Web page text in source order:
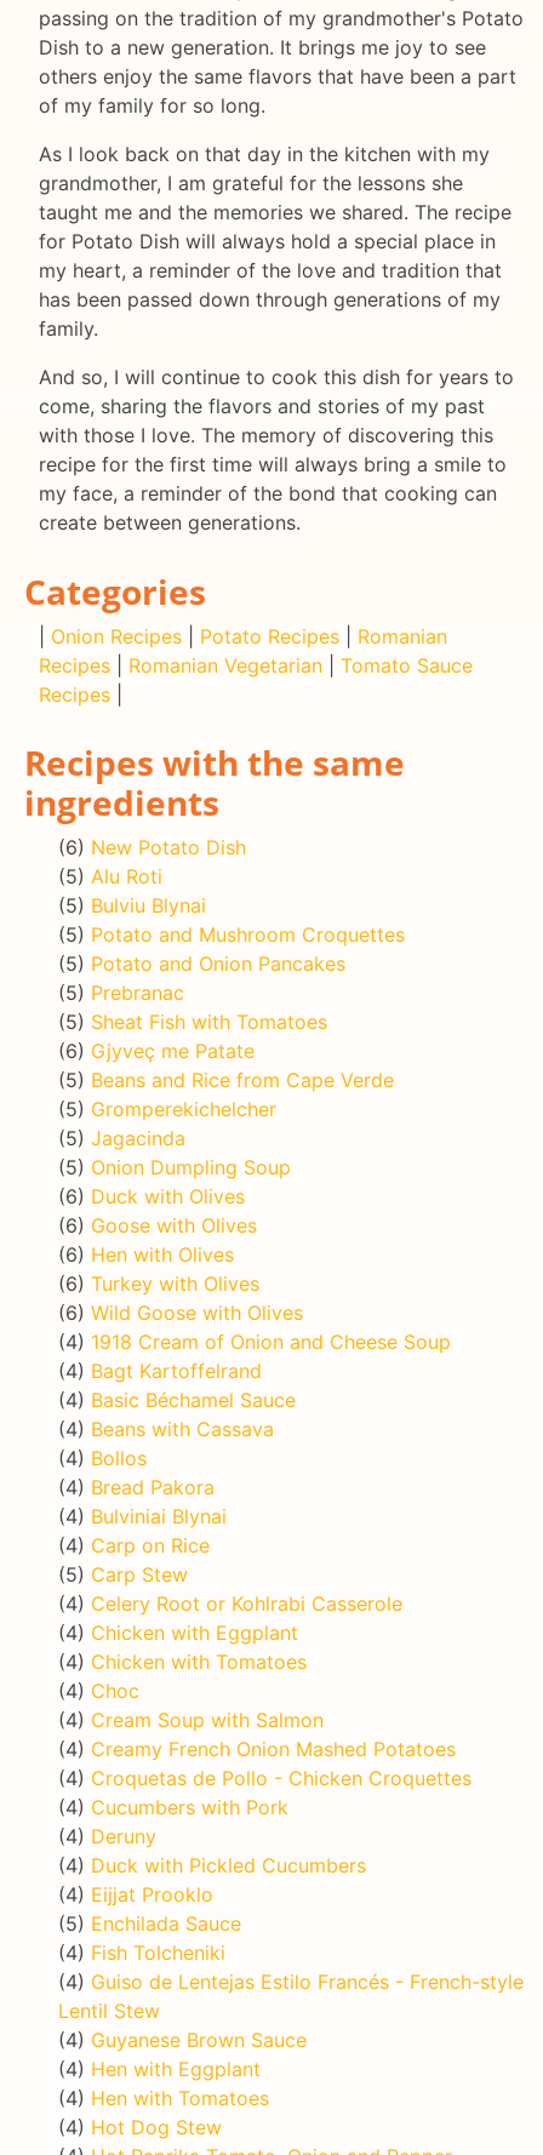
passing on the tradition of my grandmother's Potato
Dish to a new generation. It brings me joy to see
others enjoy the same flavors that have been a part
of my family for so long.
As I look back on that day in the kitchen with my
grandmother, I am grateful for the lessons she
taught me and the memories we shared. The recipe
for Potato Dish will always hold a special place in
my heart, a reminder of the love and tradition that
has been passed down through generations of my
family.
And so, I will continue to cook this dish for years to
come, sharing the flavors and stories of my past
with those I love. The memory of discovering this
recipe for the first time will always bring a smile to
my face, a reminder of the bond that cooking can
create between generations.
Categories
Onion Recipes Potato Recipes
Romanian
Recipes
Romanian Vegetarian
Tomato Sauce
Recipes
Recipes with the same
ingredients
(6) New Potato Dish
(5) Alu Roti
(5) Bulviu Blynai
(5) Potato and Mushroom Croquettes
(5) Potato and Onion Pancakes
(5) Prebranac
(5) Sheat Fish with Tomatoes
(6) Gjyveç me Patate
(5) Beans and Rice from Cape Verde
(5) Gromperekichelcher
(5) Jagacinda
(5) Onion Dumpling Soup
(6) Duck with Olives
(6) Goose with Olives
(6) Hen with Olives
(6) Turkey with Olives
(6) Wild Goose with Olives
(4) 1918 Cream of Onion and Cheese Soup
(4) Bagt Kartoffelrand
(4) Basic Béchamel Sauce
(4) Beans with Cassava
(4) Bollos
(4) Bread Pakora
(4) Bulviniai Blynai
(4) Carp on Rice
(5) Carp Stew
(4) Celery Root or Kohlrabi Casserole
(4) Chicken with Eggplant
(4) Chicken with Tomatoes
(4) Choc
(4) Cream Soup with Salmon
(4) Creamy French Onion Mashed Potatoes
(4) Croquetas de Pollo - Chicken Croquettes
(4) Cucumbers with Pork
(4) Deruny
(4) Duck with Pickled Cucumbers
(4) Eijjat Prooklo
(5) Enchilada Sauce
(4) Fish Tolcheniki
(4) Guiso de Lentejas Estilo Francés - French-style
Lentil Stew
(4) Guyanese Brown Sauce
(4) Hen with Eggplant
(4) Hen with Tomatoes
(4) Hot Dog Stew